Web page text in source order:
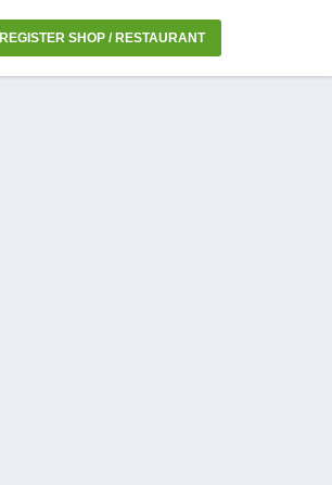
REGISTER SHOP / RESTAURANT